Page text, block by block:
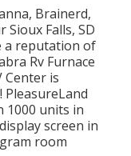
Brainerd,
Falls, SD
a reputation of
Rv Furnace
Center is
1000 units in
screen in
room